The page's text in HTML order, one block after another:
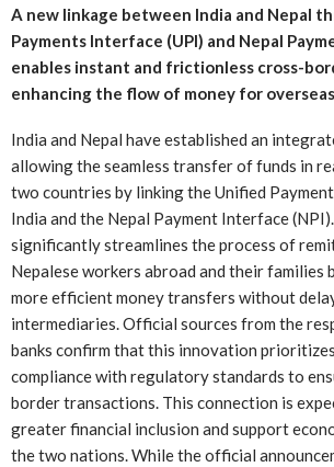
A new linkage between India and Nepal
Payments Interface (UPI) and Nepal
enables instant and frictionless cross-
enhancing the flow of money for
India and Nepal have established an
allowing the seamless transfer of funds in
two countries by linking the Unified
India and the Nepal Payment Interface
significantly streamlines the process of
Nepalese workers abroad and their families
more efficient money transfers without
intermediaries. Official sources from the
banks confirm that this innovation
compliance with regulatory standards to
border transactions. This connection is
greater financial inclusion and support
the two nations. While the official